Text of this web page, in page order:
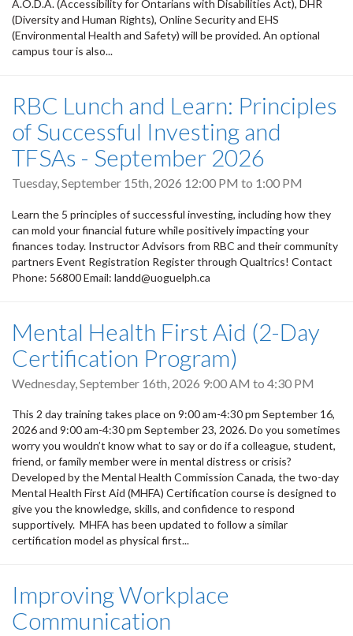
A.O.D.A. (Accessibility for Ontarians with Disabilities Act), DHR
(Diversity and Human Rights), Online Security and EHS
(Environmental Health and Safety) will be provided. An optional
campus tour is also...
RBC Lunch and Learn: Principles
of Successful Investing and
TFSAs - September 2026
Tuesday, September 15th, 2026 12:00 PM to 1:00 PM
Learn the 5 principles of successful investing, including how they
can mold your financial future while positively impacting your
finances today. Instructor Advisors from RBC and their community
partners Event Registration Register through Qualtrics! Contact
Phone: 56800 Email: landd@uoguelph.ca
Mental Health First Aid (2-Day
Certification Program)
Wednesday, September 16th, 2026 9:00 AM to 4:30 PM
This 2 day training takes place on 9:00 am-4:30 pm September 16,
2026 and 9:00 am-4:30 pm September 23, 2026. Do you sometimes
worry you wouldn’t know what to say or do if a colleague, student,
friend, or family member were in mental distress or crisis?
Developed by the Mental Health Commission Canada, the two-day
Mental Health First Aid (MHFA) Certification course is designed to
give you the knowledge, skills, and confidence to respond
supportively. MHFA has been updated to follow a similar
certification model as physical first...
Improving Workplace
Communication